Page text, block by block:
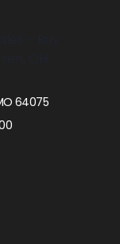
64075